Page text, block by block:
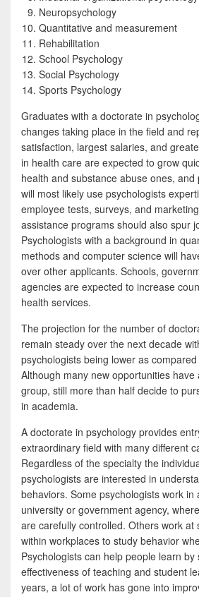
Neuropsychology
Quantitative and measurement
Rehabilitation
School Psychology
Social Psychology
Sports Psychology
Graduates with a doctorate in
changes taking place in the field and
satisfaction, largest salaries, and
in health care are expected to grow
health and substance abuse ones,
will most likely use psychologists
employee tests, surveys, and
assistance programs should also spur
Psychologists with a background in
methods and computer science will
over other applicants. Schools,
agencies are expected to increase
health services.
The projection for the number of
remain steady over the next decade
psychologists being lower as
Although many new opportunities
group, still more than half decide to
in academia.
A doctorate in psychology provides
extraordinary field with many different
Regardless of the specialty the
psychologists are interested in
behaviors. Some psychologists work in
university or government agency,
are carefully controlled. Others work at
within workplaces to study behavior
Psychologists can help people learn by
effectiveness of teaching and student
years, a lot of work has gone into